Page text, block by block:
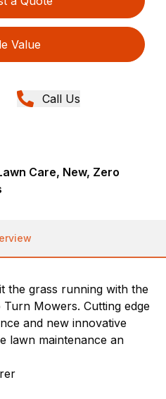
Value
Call Us
Care, New, Zero
the grass running with the
Mowers. Cutting edge
and new innovative
lawn maintenance an